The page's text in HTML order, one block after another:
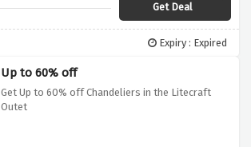
Get Deal
Expiry : Expired
Up to 60% off
Get Up to 60% off Chandeliers in the Litecraft
Outet